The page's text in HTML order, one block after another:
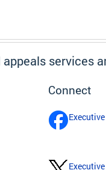
services
Connect